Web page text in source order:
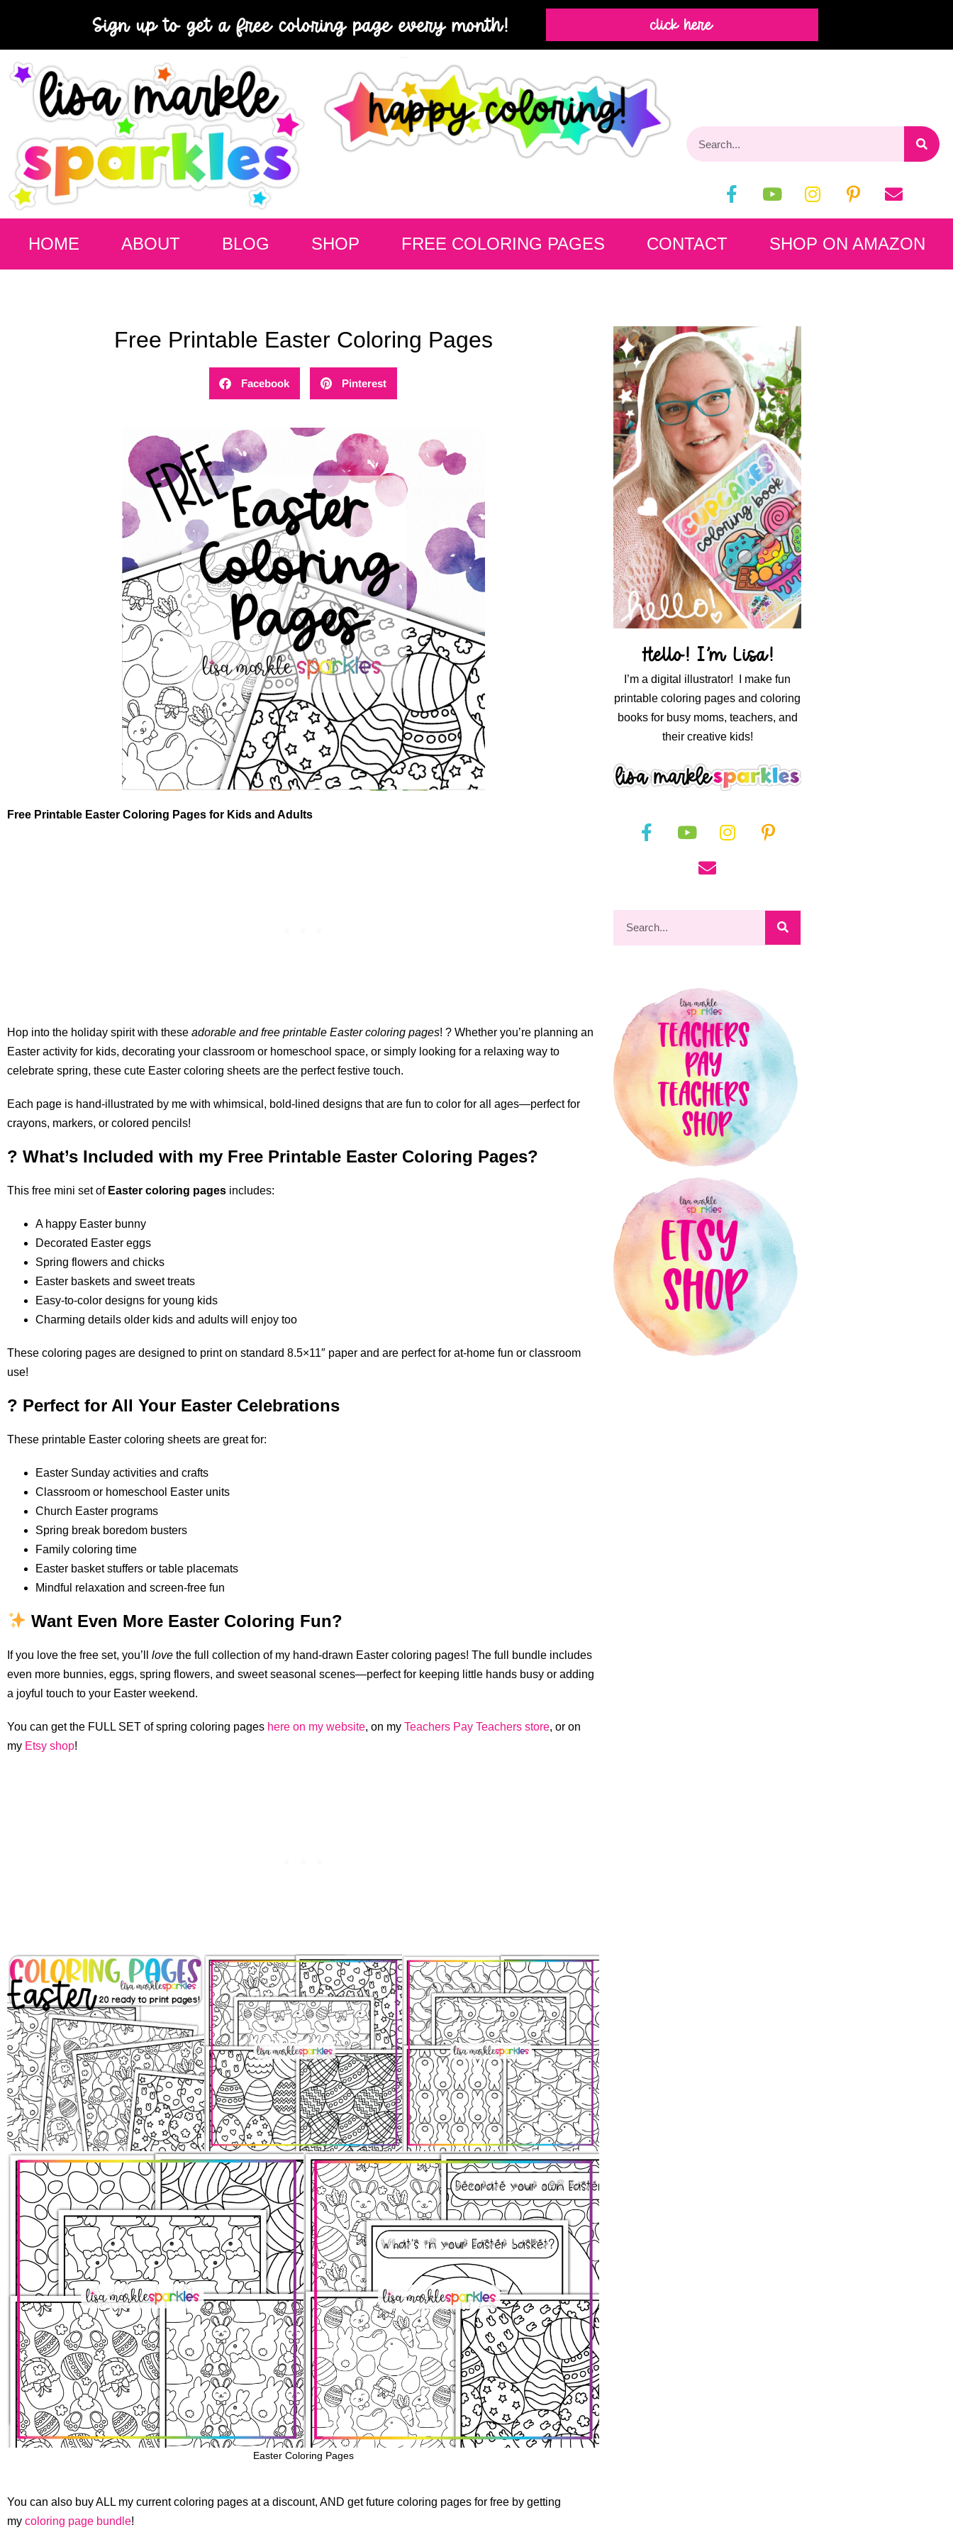
Sign up to get a free coloring page every month! click here
HOME ABOUT BLOG SHOP FREE COLORING PAGES CONTACT SHOP ON AMAZON
Free Printable Easter Coloring Pages
Facebook Pinterest
Free Printable Easter Coloring Pages for Kids and Adults
Hop into the holiday spirit with these adorable and free printable Easter coloring pages! ? Whether you’re planning an
Easter activity for kids, decorating your classroom or homeschool space, or simply looking for a relaxing way to
celebrate spring, these cute Easter coloring sheets are the perfect festive touch.
Each page is hand-illustrated by me with whimsical, bold-lined designs that are fun to color for all ages—perfect for
crayons, markers, or colored pencils!
? What’s Included with my Free Printable Easter Coloring Pages?
This free mini set of Easter coloring pages includes:
A happy Easter bunny
Decorated Easter eggs
Spring flowers and chicks
Easter baskets and sweet treats
Easy-to-color designs for young kids
Charming details older kids and adults will enjoy too
These coloring pages are designed to print on standard 8.5×11″ paper and are perfect for at-home fun or classroom
use!
? Perfect for All Your Easter Celebrations
These printable Easter coloring sheets are great for:
Easter Sunday activities and crafts
Classroom or homeschool Easter units
Church Easter programs
Spring break boredom busters
Family coloring time
Easter basket stuffers or table placemats
Mindful relaxation and screen-free fun
Want Even More Easter Coloring Fun?
If you love the free set, you’ll love the full collection of my hand-drawn Easter coloring pages! The full bundle includes
even more bunnies, eggs, spring flowers, and sweet seasonal scenes—perfect for keeping little hands busy or adding
a joyful touch to your Easter weekend.
You can get the FULL SET of spring coloring pages here on my website, on my Teachers Pay Teachers store, or on
my Etsy shop!
Easter Coloring Pages
You can also buy ALL my current coloring pages at a discount, AND get future coloring pages for free by getting
my coloring page bundle!
Hello! I’m Lisa!
I’m a digital illustrator! I make fun
printable coloring pages and coloring
books for busy moms, teachers, and
their creative kids!